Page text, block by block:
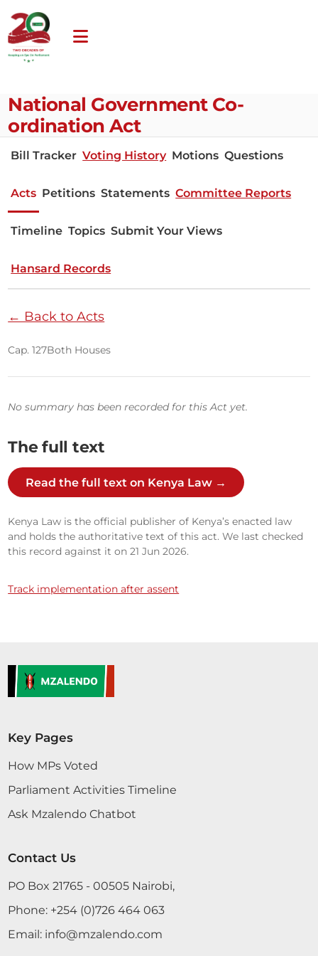
National Government Co-
ordination Act
Bill Tracker Voting History Motions Questions
Acts Petitions Statements Committee Reports
Timeline Topics Submit Your Views
Hansard Records
← Back to Acts
Cap. 127Both Houses
No summary has been recorded for this Act yet.
The full text
Read the full text on Kenya Law →
Kenya Law is the official publisher of Kenya’s enacted law
and holds the authoritative text of this act. We last checked
this record against it on 21 Jun 2026.
Track implementation after assent
Key Pages
How MPs Voted
Parliament Activities Timeline
Ask Mzalendo Chatbot
Contact Us
PO Box 21765 - 00505 Nairobi,
Phone: +254 (0)726 464 063
Email: info@mzalendo.com